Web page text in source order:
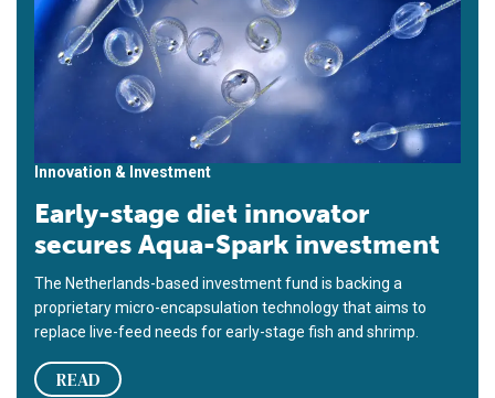
Innovation & Investment
Early-stage diet innovator
secures Aqua-Spark investment
The Netherlands-based investment fund is backing a
proprietary micro-encapsulation technology that aims to
replace live-feed needs for early-stage fish and shrimp.
READ